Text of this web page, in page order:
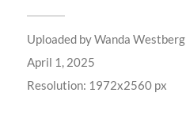
Uploaded byWanda Westberg
April 1, 2025
Resolution: 1972x2560 px